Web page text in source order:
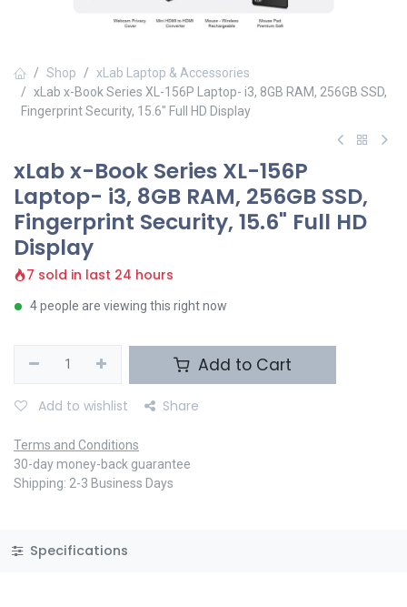
Shop
xLab Laptop & Accessories
xLab x-Book Series XL-156P Laptop- i3, 8GB RAM, 256GB SSD,
Fingerprint Security, 15.6" Full HD Display
xLab x-Book Series XL-156P
Laptop- i3, 8GB RAM, 256GB SSD,
Fingerprint Security, 15.6" Full HD
Display
7 sold in last 24 hours
4 people are viewing this right now
Add to Cart
Add to wishlist Share
Terms and Conditions
30-day money-back guarantee
Shipping: 2-3 Business Days
Specifications